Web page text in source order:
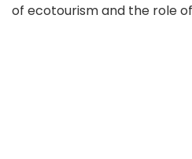
of ecotourism and the role